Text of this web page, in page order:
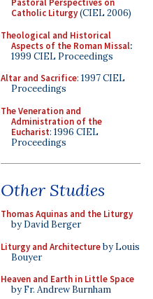
Pastoral Perspectives on
Catholic Liturgy(CIEL 2006)
Theological and Historical
Aspects of the Roman Missal:
1999 CIEL Proceedings
Altar and Sacrifice: 1997 CIEL
Proceedings
The Veneration and
Administration of the
Eucharist: 1996 CIEL
Proceedings
Other Studies
Thomas Aquinas and the Liturgy
by David Berger
Liturgy and Architectureby Louis
Bouyer
Heaven and Earth in Little Space
by Fr. Andrew Burnham